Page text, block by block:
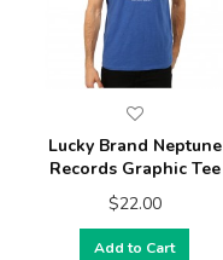
Lucky Brand Neptune
Records Graphic Tee
$22.00
Add to Cart